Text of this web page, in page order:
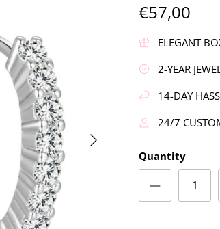
€57,00
ELEGANT
2-YEAR
14-DAY
24/7
Quantity